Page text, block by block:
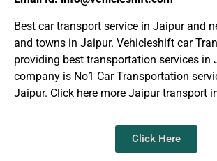
Best car transport service in Jaipur and
and towns in Jaipur. Vehicleshift car
providing best transportation services in
company is No1 Car Transportation
Jaipur. Click here more Jaipur transport
Click Here